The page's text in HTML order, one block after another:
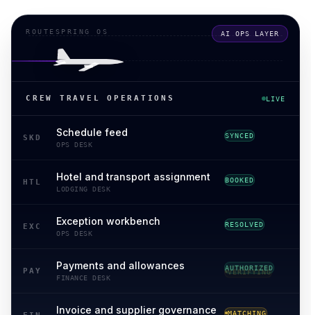
ROUTESPRING OS AI OPS LAYER
CREW TRAVEL OPERATIONS LIVE
SKD Schedule feed
OPS DESK
SYNCED
HTL Hotel and transport assignment
LODGING DESK
BOOKED
EXC Exception workbench
OPS DESK
RESOLVED
PAY Payments and allowances
FINANCE DESK
VERIFYING
Invoice and supplier governance RECONCILED